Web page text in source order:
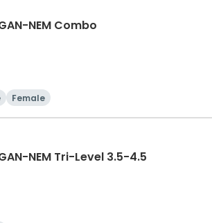
NEM Combo
Female
NEM Tri-Level 3.5-4.5